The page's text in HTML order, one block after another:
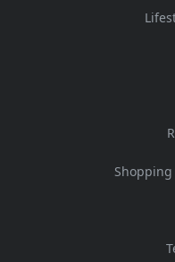
Shopping